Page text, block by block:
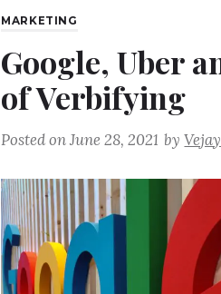
MARKETING
Google, Uber
of Verbifying
Posted onJune 28, 2021 by